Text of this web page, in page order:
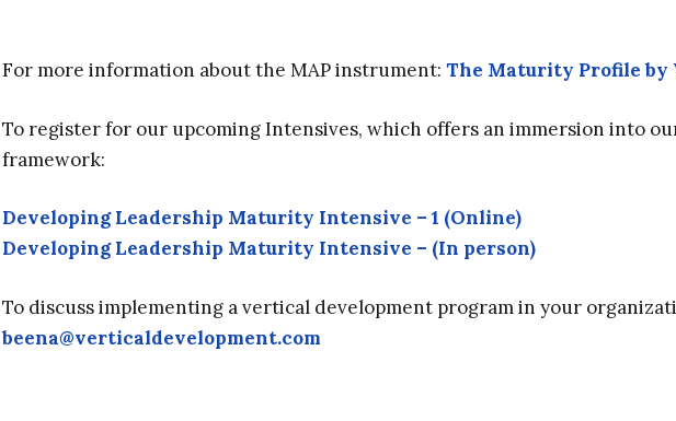
For more information about the MAP instrument: The Maturity Profile by
To register for our upcoming Intensives, which offers an immersion into
framework:
Developing Leadership Maturity Intensive – 1 (Online)
Developing Leadership Maturity Intensive – (In person)
To discuss implementing a vertical development program in your
beena@verticaldevelopment.com